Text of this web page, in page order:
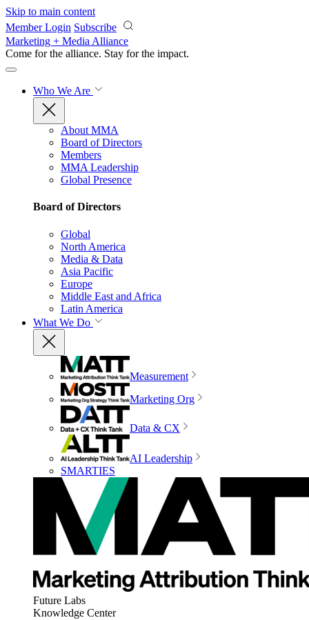
Skip to main content
Member Login Subscribe
Marketing + Media Alliance
Come for the alliance. Stay for the impact.
Who We Are
About MMA
Board of Directors
Members
MMA Leadership
Global Presence
Board of Directors
Global
North America
Media & Data
Asia Pacific
Europe
Middle East and Africa
Latin America
What We Do
Measurement
Marketing Org
Data & CX
AI Leadership
SMARTIES
Future Labs
Knowledge Center